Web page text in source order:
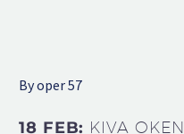
By oper 57
18 FEB: KIVA OKEN